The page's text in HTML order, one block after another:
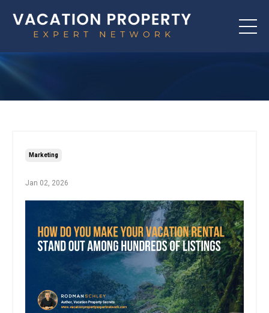
Marketing
Jan 02, 2026